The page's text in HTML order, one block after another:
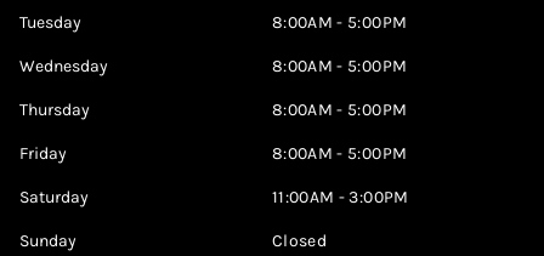
Tuesday 8:00AM - 5:00PM
Wednesday 8:00AM - 5:00PM
Thursday 8:00AM - 5:00PM
Friday 8:00AM - 5:00PM
Saturday 11:00AM - 3:00PM
Sunday Closed